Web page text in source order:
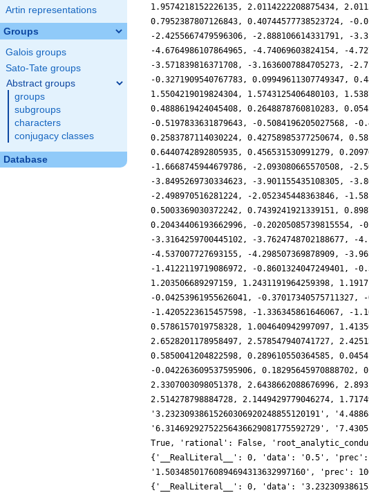
Artin representations
Groups
Galois groups
Sato-Tate groups
Abstract groups
groups
subgroups
characters
conjugacy classes
Database
1.9574218152226135, 2.0114222208875434,
0.7952387807126843, 0.40744577738523724, -
-2.4255667479596306, -2.888106614331791, -
-4.6764986107864965, -4.74069603824154, -
-3.571839816371708, -3.1636007884705273, -
-0.3271909540767783, 0.09949611307749347,
1.5504219019824304, 1.5743125406480103,
0.4888619424045408, 0.2648878760810283,
-0.5197833631879643, -0.5084196205027568, -
0.2583787114030224, 0.42758985377250674,
0.6440742892805935, 0.456531530991279,
-1.6668745944679786, -2.093080665570508, -
-3.8495269730334623, -3.901155435108305, -
-2.498970516281224, -2.052345448363846, -
0.5003369030372242, 0.7439241921339151,
0.20434406193662996, -0.20205085739815554,
-3.3164259700445102, -3.7624748702188677, -
-4.537007727693155, -4.298507369878909, -
-1.4122119719086972, -0.8601324047249401, -
1.203506689297159, 1.2431191964259398,
-0.04253961955626041, -0.37017340575711327,
-1.4205223615457598, -1.336345861646067, -
0.5786157019758328, 1.004640942997097,
2.6528201178958497, 2.578547940741727,
0.5850041204822598, 0.289610550364585,
-0.042263609537595906, 0.18295645970888702,
2.3307003098051378, 2.6438662088676996,
2.514278798884728, 2.1449429779046274,
'3.23230938615260306920248855120191',
'6.31469292752256436629081775592729',
True, 'rational': False,
{'__RealLiteral__': 0, 'data': '0.5',
'1.50348501760894694313632997160',
{'__RealLiteral__': 0, 'data':